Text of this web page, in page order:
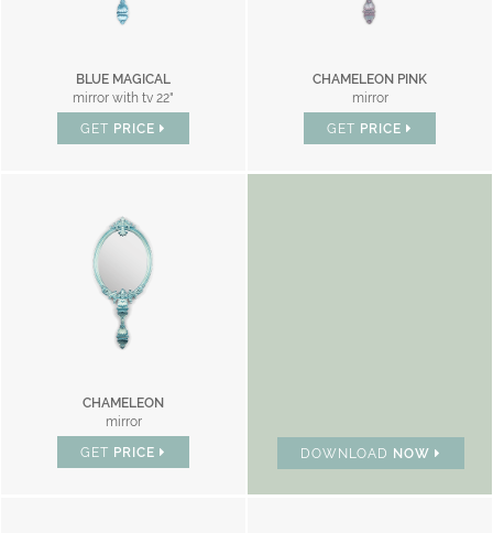
BLUE MAGICAL
mirror with tv 22"
GET PRICE
CHAMELEON PINK
mirror
GET PRICE
CHAMELEON
mirror
GET PRICE DOWNLOAD NOW